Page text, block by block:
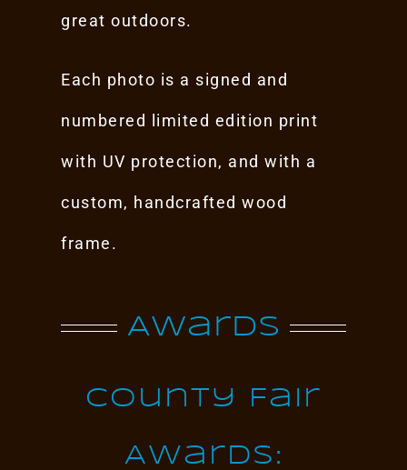
great outdoors.
Each photo is a signed and
numbered limited edition print
with UV protection, and with a
custom, handcrafted wood
frame.
Awards
County Fair
Awards: